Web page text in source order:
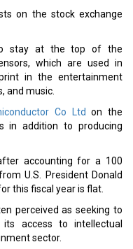
on the stock exchange
stay at the top of the
which are used in
in the entertainment
and music.
Co Ltd on the
in addition to producing
accounting for a 100
U.S. President Donald
this fiscal year is flat.
perceived as seeking to
access to intellectual
sector.